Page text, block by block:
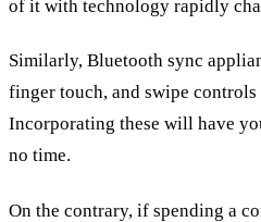
of it with technology rapidly
Similarly, Bluetooth sync
finger touch, and swipe controls
Incorporating these will have
no time.
On the contrary, if spending a